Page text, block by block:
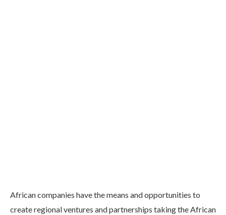
African companies have the means and opportunities to
create regional ventures and partnerships taking the African